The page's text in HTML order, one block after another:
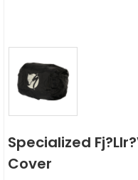
Specialized
Cover